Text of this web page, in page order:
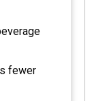
fewer